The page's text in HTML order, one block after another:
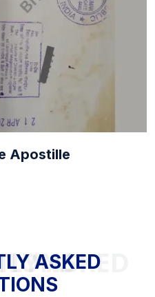
Apostille
QUESTIONS
ASKED